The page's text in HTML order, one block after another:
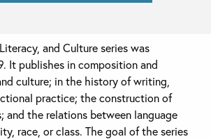
and Culture series was
It publishes in composition and
culture; in the history of writing,
practice; the construction of
and the relations between language
race, or class. The goal of the series